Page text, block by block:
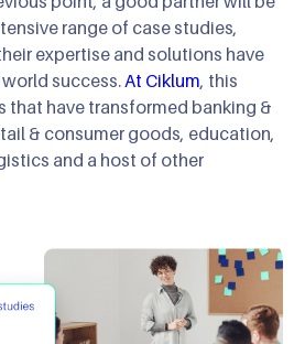
range of case studies,
expertise and solutions have
success. At Ciklum, this
that have transformed banking &
& consumer goods, education,
and a host of other